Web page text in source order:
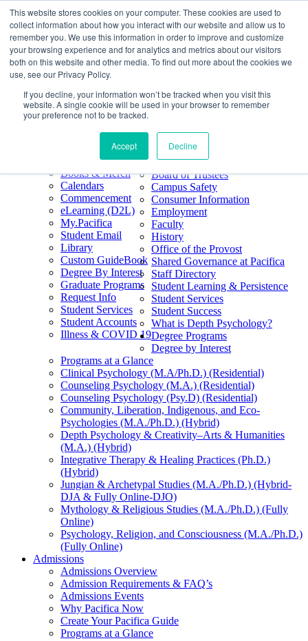
This website stores cookies on your computer. These cookies are used to
collect information about how you interact with our website and allow us to
remember you. We use this information in order to improve and customize
your browsing experience and for analytics and metrics about our visitors
both on this website and other media. To find out more about the cookies we
use, see our Privacy Policy.
If you decline, your information won’t be tracked when you visit this
website. A single cookie will be used in your browser to remember
your preference not to be tracked.
Accept Decline
Skip
to
content
Search
Form
805.969.3626 Phone
Number
|Pacifica Extension
Twitter
Future Students
Current Students
Alumni
Pacifica Extension
Books & Merch
Books & Merch
Calendars
Commencement
eLearning (D2L)
My.Pacifica
Student Email
Library
Custom GuideBook
Degree By Interest
Graduate Programs
Request Info
Student Services
Student Accounts
Illness & COVID 19
Home
About
About
Our
Mission & Core
50th Anniversary
Accreditation
Board of Trustees
Campus Safety
Consumer Information
Employment
Faculty
History
Office of the Provost
Shared Governance at Pacifica
Staff Directory
Student Learning & Persistence
Student Services
Student Success
What is Depth Psychology?
Degree Programs
Degree by Interest
Programs at a Glance
Clinical Psychology (M.A/Ph.D.) (Residential)
Counseling Psychology (M.A.) (Residential)
Counseling Psychology (Psy.D) (Residential)
Community, Liberation, Indigenous, and Eco-
Psychologies (M.A./Ph.D.) (Hybrid)
Depth Psychology & Creativity–Arts & Humanities
(M.A.) (Hybrid)
Integrative Therapy & Healing Practices (Ph.D.)
(Hybrid)
Jungian & Archetypal Studies (M.A./Ph.D.) (Hybrid-
DJA & Fully Online-DJO)
Mythology & Religious Studies (M.A./Ph.D.) (Fully
Online)
Psychology, Religion, and Consciousness (M.A./Ph.D.)
(Fully Online)
Admissions
Admissions Overview
Admission Requirements & FAQ’s
Admissions Events
Why Pacifica Now
Create Your Pacifica Guide
Programs at a Glance